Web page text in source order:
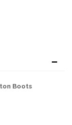
Boots